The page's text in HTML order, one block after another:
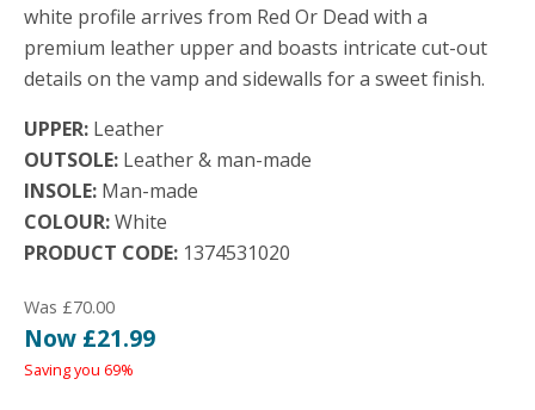
white profile arrives from Red Or Dead with a
premium leather upper and boasts intricate cut-out
details on the vamp and sidewalls for a sweet finish.
UPPER: Leather
OUTSOLE: Leather & man-made
INSOLE: Man-made
COLOUR:White
PRODUCT CODE: 1374531020
Was £70.00
Now £21.99
Saving you 69%